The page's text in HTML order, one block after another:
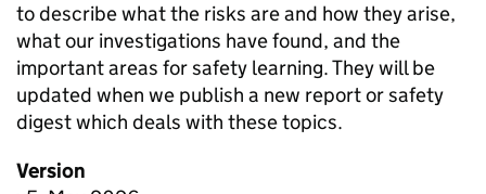
to describe what the risks are and how they arise,
what our investigations have found, and the
important areas for safety learning. They will be
updated when we publish a new report or safety
digest which deals with these topics.
Version